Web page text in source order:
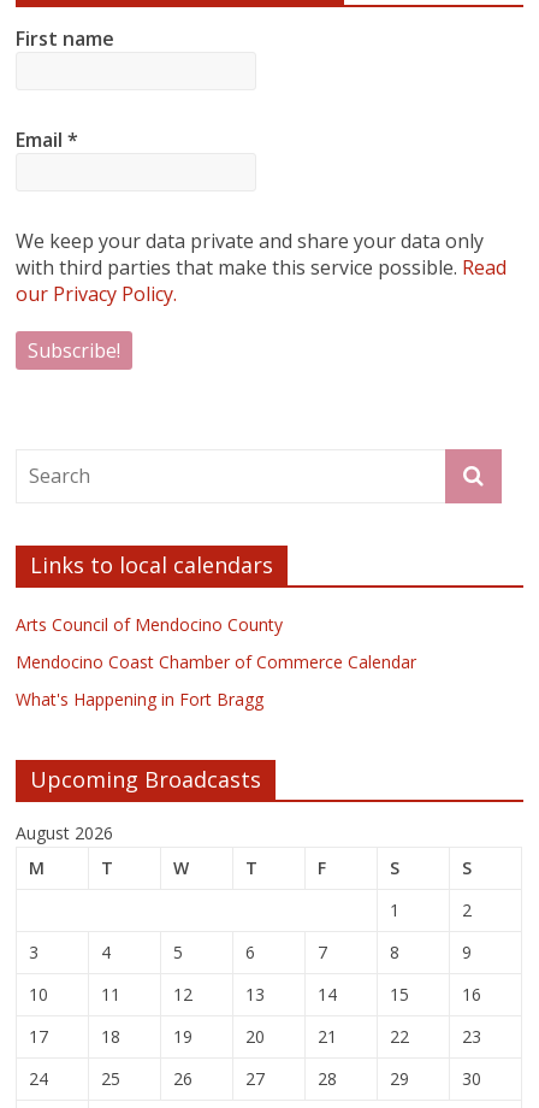
First name
Email*
We keep your data private and share your data only
with third parties that make this service possible. Read
our Privacy Policy.
Links to local calendars
Arts Council of Mendocino County
Mendocino Coast Chamber of Commerce Calendar
What's Happening in Fort Bragg
Upcoming Broadcasts
August 2026
M
T W T F S
S
1
2
3
4 5 6 7 8
9
10
11 12 13 14 15
16
17
18 19 20 21 22
23
24
25 26 27 28 29
30